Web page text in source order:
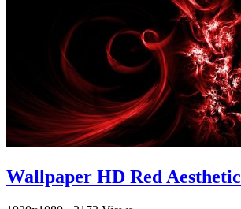
Wallpaper HD Red Aesthetic